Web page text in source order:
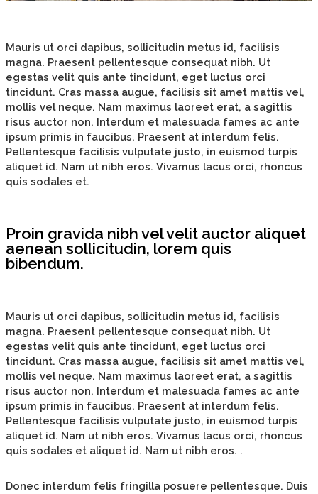
Mauris ut orci dapibus, sollicitudin metus id, facilisis
magna. Praesent pellentesque consequat nibh. Ut
egestas velit quis ante tincidunt, eget luctus orci
tincidunt. Cras massa augue, facilisis sit amet mattis vel,
mollis vel neque. Nam maximus laoreet erat, a sagittis
risus auctor non. Interdum et malesuada fames ac ante
ipsum primis in faucibus. Praesent at interdum felis.
Pellentesque facilisis vulputate justo, in euismod turpis
aliquet id. Nam ut nibh eros. Vivamus lacus orci, rhoncus
quis sodales et.
Proin gravida nibh vel velit auctor aliquet
aenean sollicitudin, lorem quis
bibendum.
Mauris ut orci dapibus, sollicitudin metus id, facilisis
magna. Praesent pellentesque consequat nibh. Ut
egestas velit quis ante tincidunt, eget luctus orci
tincidunt. Cras massa augue, facilisis sit amet mattis vel,
mollis vel neque. Nam maximus laoreet erat, a sagittis
risus auctor non. Interdum et malesuada fames ac ante
ipsum primis in faucibus. Praesent at interdum felis.
Pellentesque facilisis vulputate justo, in euismod turpis
aliquet id. Nam ut nibh eros. Vivamus lacus orci, rhoncus
quis sodales et aliquet id. Nam ut nibh eros. .
Donec interdum felis fringilla posuere pellentesque. Duis